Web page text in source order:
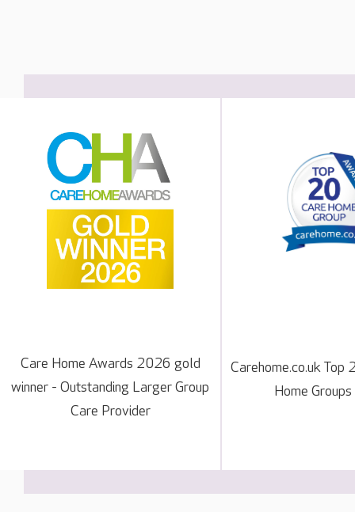
Care Home Awards 2026 gold
winner - Outstanding Larger Group
Care Provider
Carehome.co.uk Top
Home